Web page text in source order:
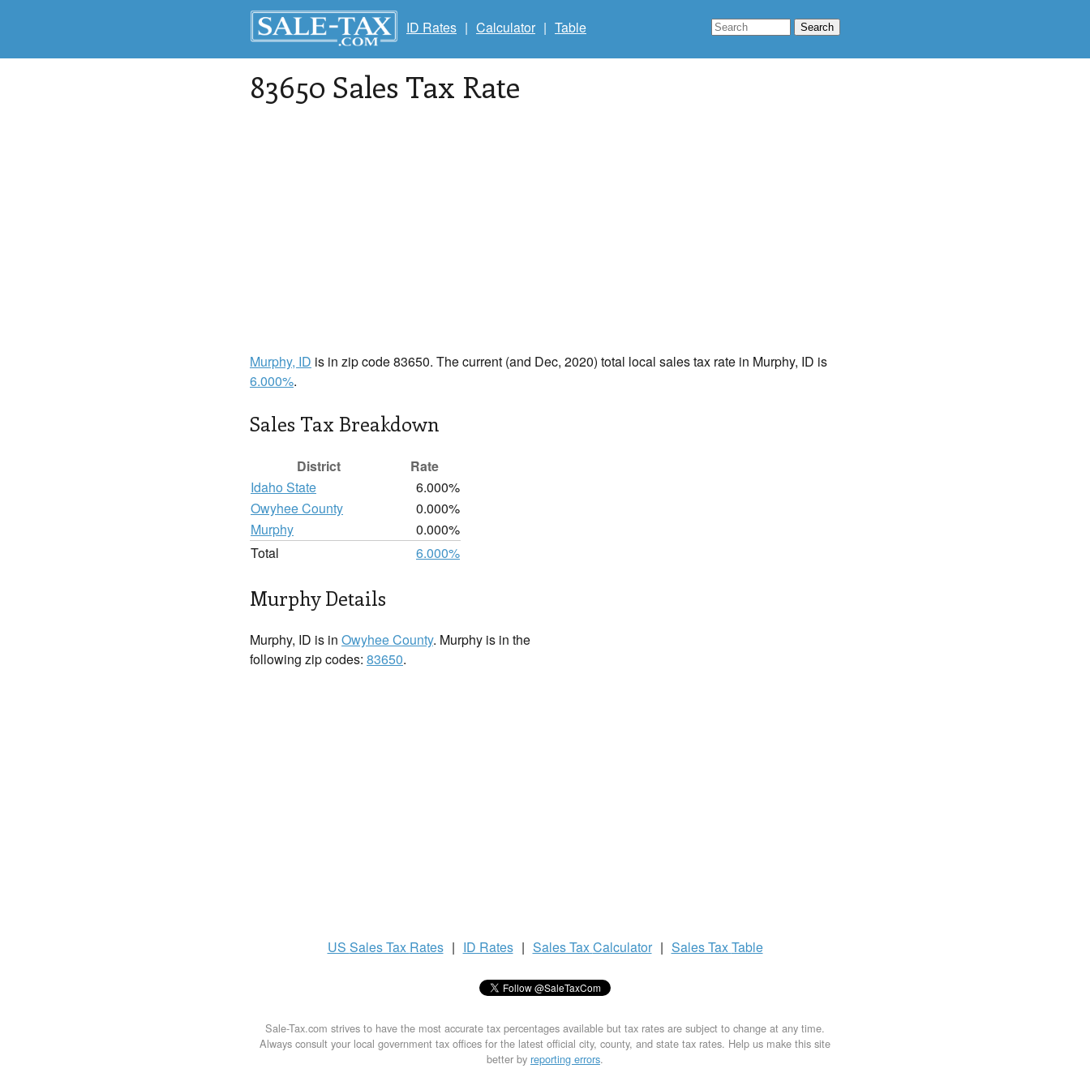
ID Rates | Calculator | Table
83650 Sales Tax Rate
Murphy, ID is in zip code 83650. The current (and Dec, 2020) total local sales tax rate in Murphy, ID is
6.000%.
Sales Tax Breakdown
District
Rate
Idaho State
6.000%
Owyhee County
0.000%
Murphy
0.000%
Total
6.000%
Murphy Details
Murphy, ID is in Owyhee County. Murphy is in the
following zip codes: 83650.
US Sales Tax Rates | ID Rates | Sales TaxCalculator | Sales TaxTable
Sale-Tax.com strives to have the most accurate tax percentages available but tax rates are subject to change at any time.
Always consult your local government tax offices for the latest official city, county, and state tax rates. Help us make this site
better by reporting errors.